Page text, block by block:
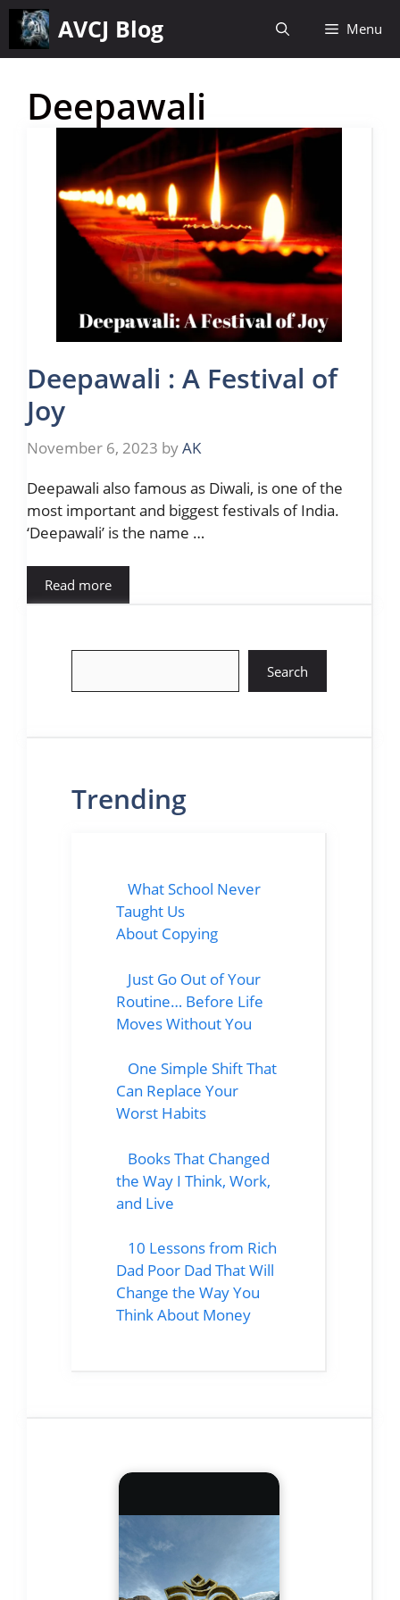
Skip
content
AVCJ Blog Menu
Deepawali
Deepawali : A Festival of
Joy
November 6, 2023 byAK
Deepawali also famous as Diwali, is one of the
most important and biggest festivals of India.
‘Deepawali’ is the name …
Read more
Search
Trending
What School Never
Taught Us
About Copying
Just Go Out of Your
Routine… Before Life
Moves Without You
One Simple Shift That
Can Replace Your
Worst Habits
Books That Changed
the Way I Think, Work,
and Live
10 Lessons from Rich
Dad Poor Dad That Will
Change the Way You
Think About Money